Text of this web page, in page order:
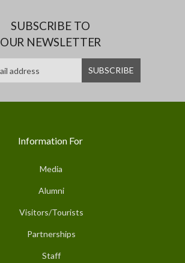
SUBSCRIBE TO
OUR NEWSLETTER
Information For
Media
Alumni
Visitors/Tourists
Partnerships
Staff